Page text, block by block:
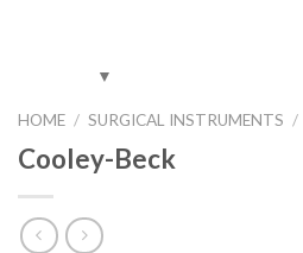
HOME / SURGICAL INSTRUMENTS /
Cooley-Beck